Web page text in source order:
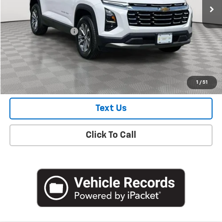
1 / 51
Less
Market Price
$29,100
Documentation Fee
+$175
Empire Price $29,275
Check Availability
Text Us
Click To Call